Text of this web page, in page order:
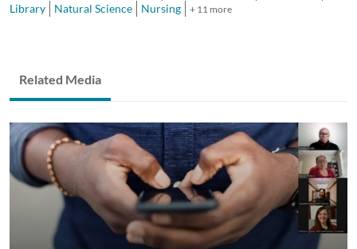
Library
Natural Science Nursing + 11 more
Related Media